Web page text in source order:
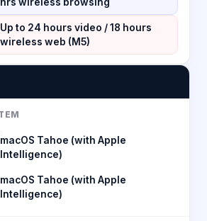
Up to 24 hours video / 18 hours
wireless web (M5)
macOS Tahoe (with Apple
Intelligence)
macOS Tahoe (with Apple
Intelligence)